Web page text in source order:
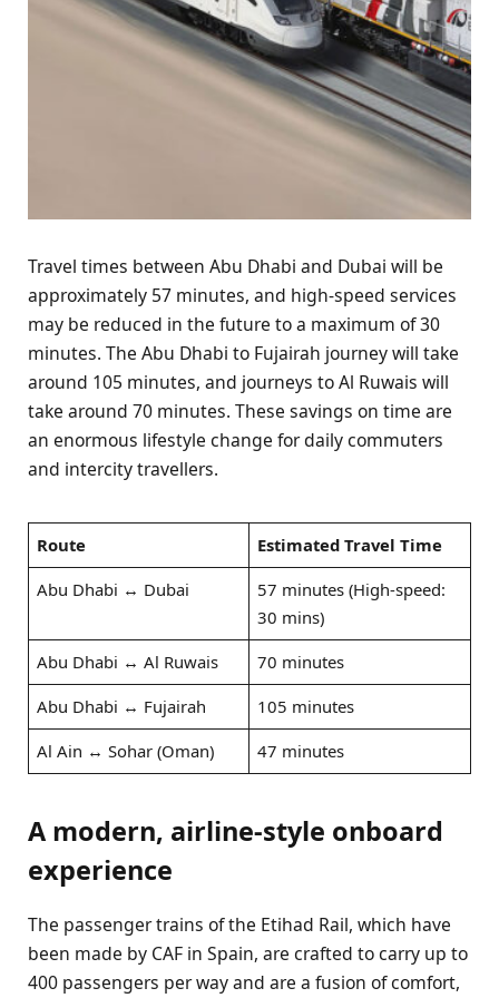
Travel times between Abu Dhabi and Dubai will be
approximately 57 minutes, and high-speed services
may be reduced in the future to a maximum of 30
minutes. The Abu Dhabi to Fujairah journey will take
around 105 minutes, and journeys to Al Ruwais will
take around 70 minutes. These savings on time are
an enormous lifestyle change for daily commuters
and intercity travellers.
Route
Estimated Travel Time
Abu Dhabi ↔ Dubai
57 minutes (High-speed:
30 mins)
Abu Dhabi ↔ Al Ruwais
70 minutes
Abu Dhabi ↔ Fujairah
105 minutes
Al Ain ↔ Sohar (Oman)
47 minutes
A modern, airline-style onboard
experience
The passenger trains of the Etihad Rail, which have
been made by CAF in Spain, are crafted to carry up to
400 passengers per way and are a fusion of comfort,